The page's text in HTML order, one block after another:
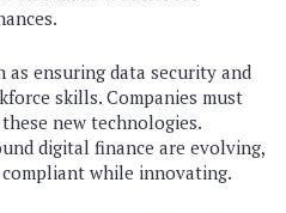
as ensuring data security and
skills. Companies must
new technologies.
digital finance are evolving,
while innovating.